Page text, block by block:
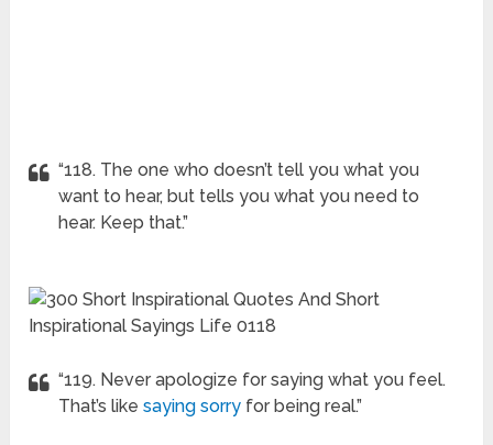
“118. The one who doesn’t tell you what you
want to hear, but tells you what you need to
hear. Keep that.”
“119. Never apologize for saying what you feel.
That’s likesaying sorry for being real.”